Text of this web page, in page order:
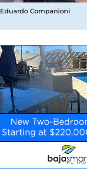
Eduardo Companioni